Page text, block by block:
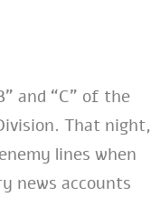
and “C” of the
That night,
lines when
news accounts